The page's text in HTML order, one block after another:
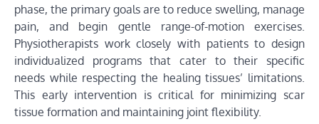
phase, the primary goals are to reduce swelling, manage
pain, and begin gentle range-of-motion exercises.
Physiotherapists work closely with patients to design
individualized programs that cater to their specific
needs while respecting the healing tissues’ limitations.
This early intervention is critical for minimizing scar
tissue formation and maintaining joint flexibility.